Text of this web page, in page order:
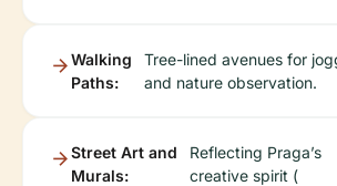
Walking
Paths:
Tree-lined avenues for
and nature observation.
Street Art and
Murals:
Reflecting Praga’s
creative spirit (